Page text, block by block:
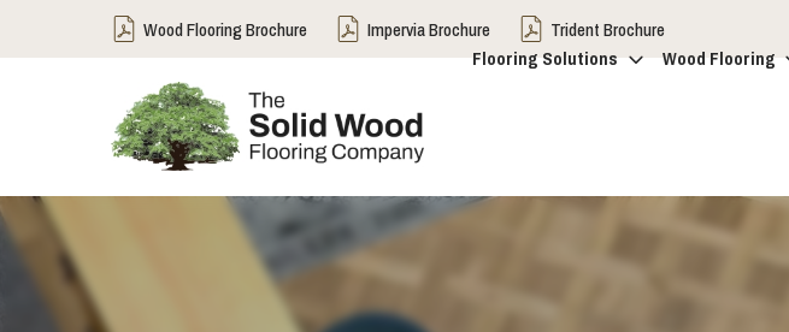
Wood Flooring Brochure Impervia Brochure Trident Brochure
Flooring Solutions
Wood Flooring